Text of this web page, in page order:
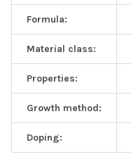
Formula:
Material class:
Properties:
Growth method:
Doping: